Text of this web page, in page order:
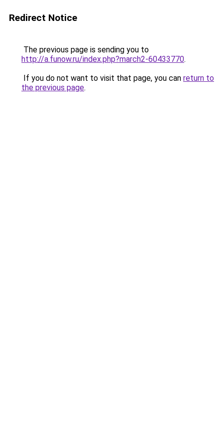
Redirect Notice
The previous page is sending you to
http://a.funow.ru/index.php?march2-60433770.
If you do not want to visit that page, you can return to
the previous page.